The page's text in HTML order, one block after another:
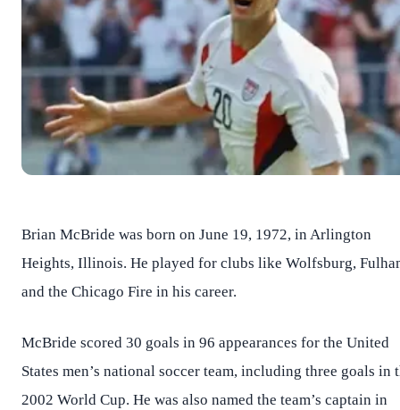
Brian McBride was born on June 19, 1972, in Arlington
Heights, Illinois. He played for clubs like Wolfsburg,
and the Chicago Fire in his career.
McBride scored 30 goals in 96 appearances for the United
States men’s national soccer team, including three goals in
2002 World Cup. He was also named the team’s captain in